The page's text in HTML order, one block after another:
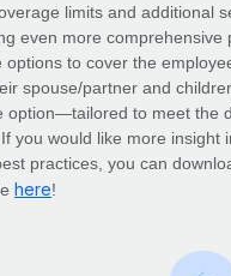
entities fast
with ease
saves $60,000
with Remote
and challenging world
payroll is crucial as it...
limits and additional
even more comprehensive
options to cover the
spouse/partner and
option—tailored to meet the
you would like more insight
practices, you can
here!